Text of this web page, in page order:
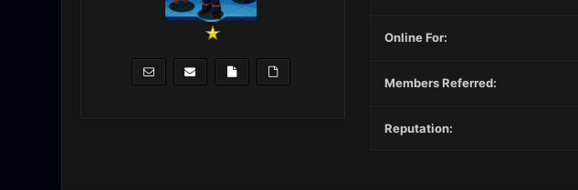
Online For:
Members Referred:
Reputation: